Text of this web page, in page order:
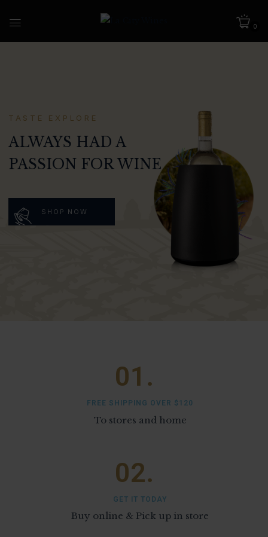
0
SHOP NOW
ALWAYS HAD A
PASSION FOR WINE
TASTE EXPLORE
01.
FREE SHIPPING OVER $120
To stores and home
02.
GET IT TODAY
Buy online & Pick up in store